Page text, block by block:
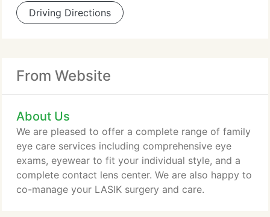
Driving Directions
From Website
About Us
We are pleased to offer a complete range of family
eye care services including comprehensive eye
exams, eyewear to fit your individual style, and a
complete contact lens center. We are also happy to
co-manage your LASIK surgery and care.